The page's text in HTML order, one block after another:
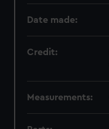
Date made:
Credit:
Measurements: